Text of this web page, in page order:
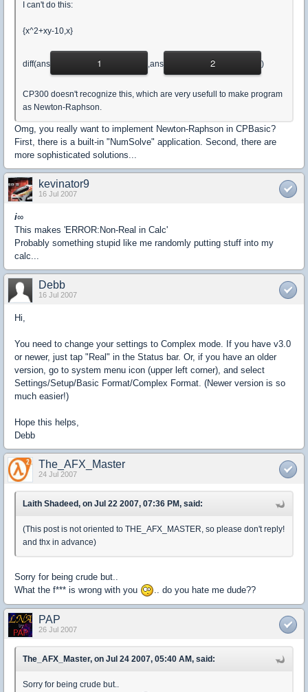
I can't do this:
{x^2+xy-10,x}
diff(ans 1 ,ans 2 )
CP300 doesn't recognize this, which are very usefull to make program
as Newton-Raphson.
Omg, you really want to implement Newton-Raphson in CPBasic?
First, there is a built-in "NumSolve" application. Second, there are
more sophisticated solutions...
kevinator9
16 Jul 2007
i∞
This makes 'ERROR:Non-Real in Calc'
Probably something stupid like me randomly putting stuff into my
calc...
Debb
16 Jul 2007
Hi,
You need to change your settings to Complex mode. If you have v3.0
or newer, just tap "Real" in the Status bar. Or, if you have an older
version, go to system menu icon (upper left corner), and select
Settings/Setup/Basic Format/Complex Format. (Newer version is so
much easier!)
Hope this helps,
Debb
The_AFX_Master
24 Jul 2007
Laith Shadeed, on Jul 22 2007, 07:36 PM, said:
(This post is not oriented to THE_AFX_MASTER, so please don't reply!
and thx in advance)
Sorry for being crude but..
What the f*** is wrong with you
.. do you hate me dude??
PAP
26 Jul 2007
The_AFX_Master, on Jul 24 2007, 05:40 AM, said:
Sorry for being crude but..